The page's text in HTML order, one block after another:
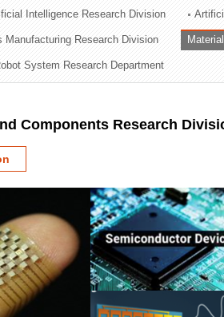
Division
Intelligence Research Division
Manufacturing Research Division
System Research Department
Components Research